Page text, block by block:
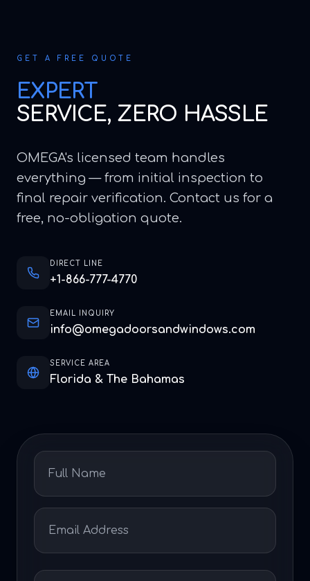
GET A FREE QUOTE
EXPERT
SERVICE, ZERO HASSLE
OMEGA's licensed team handles
everything — from initial inspection to
final repair verification. Contact us for a
free, no-obligation quote.
DIRECT LINE
+1-866-777-4770
EMAIL INQUIRY
info@omegadoorsandwindows.com
SERVICE AREA
Florida & The Bahamas